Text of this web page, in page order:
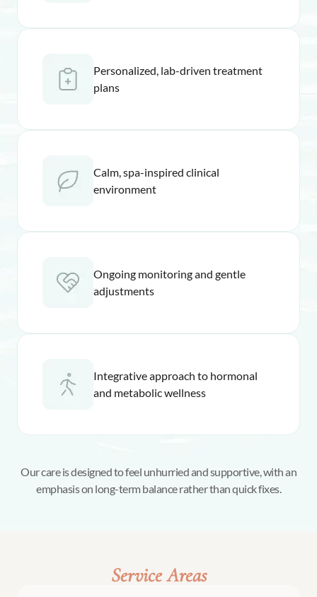
Personalized, lab-driven treatment
plans
Calm, spa-inspired clinical
environment
Ongoing monitoring and gentle
adjustments
Integrative approach to hormonal
and metabolic wellness
Our care is designed to feel unhurried and supportive, with an
emphasis on long-term balance rather than quick fixes.
Service Areas